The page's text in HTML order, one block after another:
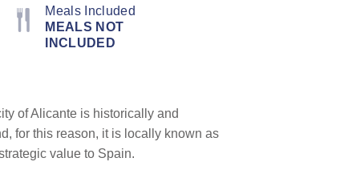
Meals Included
MEALS NOT
INCLUDED
of Alicante is historically and
for this reason, it is locally known as
value to Spain.